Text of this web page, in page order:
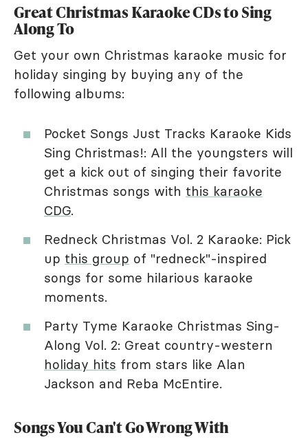
Great Christmas Karaoke CDs to Sing
Along To
Get your own Christmas karaoke music for
holiday singing by buying any of the
following albums:
Pocket Songs Just Tracks Karaoke Kids
Sing Christmas!: All the youngsters will
get a kick out of singing their favorite
Christmas songs with this karaoke
CDG.
Redneck Christmas Vol. 2 Karaoke: Pick
up this group of "redneck"-inspired
songs for some hilarious karaoke
moments.
Party Tyme Karaoke Christmas Sing-
Along Vol. 2: Great country-western
holiday hits from stars like Alan
Jackson and Reba McEntire.
Songs You Can't Go Wrong With